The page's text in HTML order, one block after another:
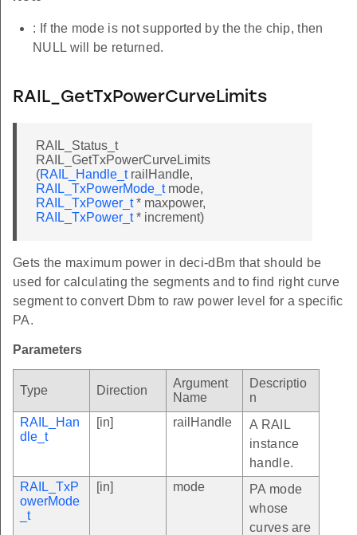
: If the mode is not supported by the the chip, then
NULL will be returned.
RAIL_GetTxPowerCurveLimits
RAIL_Status_t
RAIL_GetTxPowerCurveLimits
(RAIL_Handle_trailHandle,
RAIL_TxPowerMode_tmode,
RAIL_TxPower_t* maxpower,
RAIL_TxPower_t* increment)
Gets the maximum power in deci-dBm that should be
used for calculating the segments and to find right curve
segment to convert Dbm to raw power level for a specific
PA.
Parameters
Type Direction
Argument
Name
Descriptio
n
RAIL_Han
dle_t
[in] railHandle
A RAIL
instance
handle.
RAIL_TxP
owerMode
_t
[in] mode
PA mode
whose
curves are